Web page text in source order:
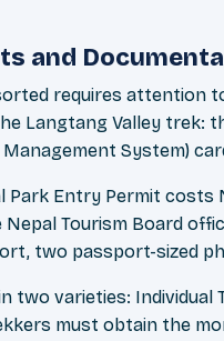
and
requires attention
Langtang Valley trek:
System)
Park Entry Permit costs
Tourism Board
two passport-sized
two varieties: Individual
must obtain the